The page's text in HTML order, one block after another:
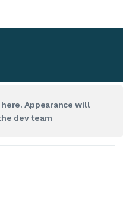
Appearance will
dev team